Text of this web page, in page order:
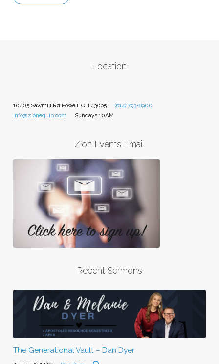
Location
10405 Sawmill Rd Powell, OH 43065
(614) 793-8900
info@zionequip.com
Sundays 10AM
Zion Events Email
Recent Sermons
The Generational Vault – Dan Dyer